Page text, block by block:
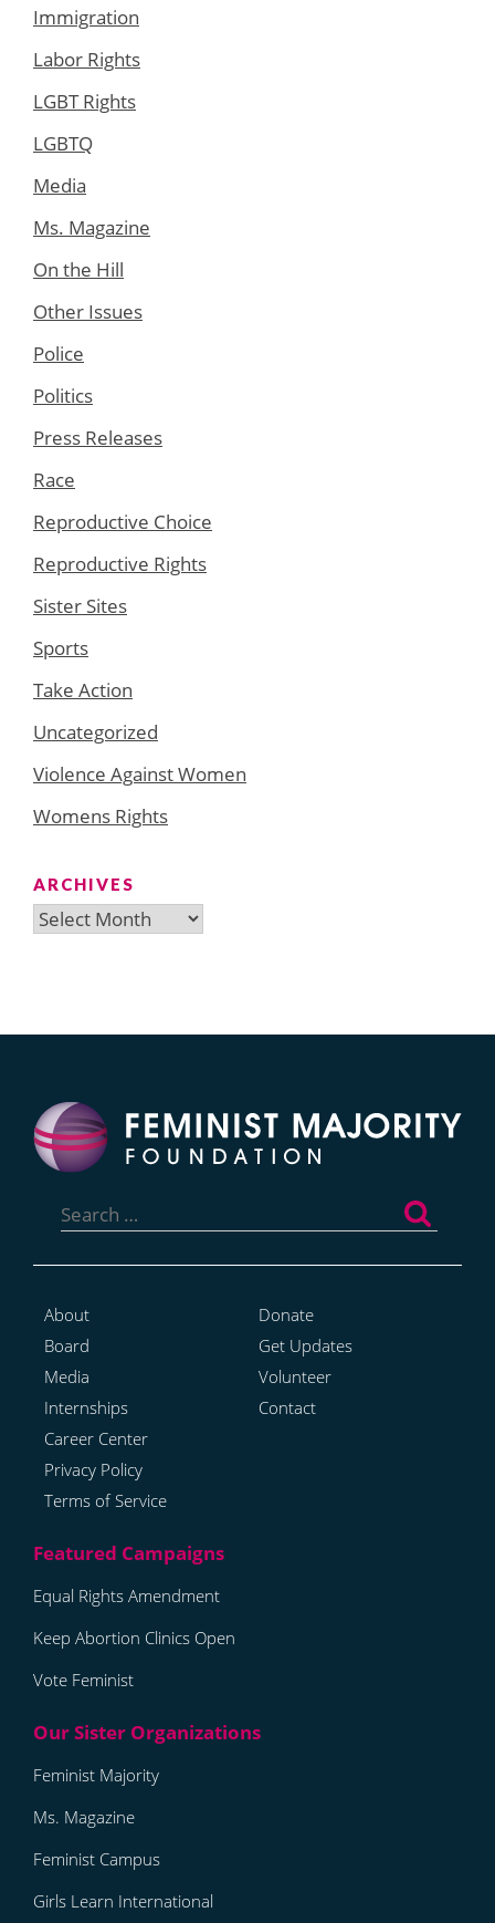
Immigration
Labor Rights
LGBT Rights
LGBTQ
Media
Ms. Magazine
On the Hill
Other Issues
Police
Politics
Press Releases
Race
Reproductive Choice
Reproductive Rights
Sister Sites
Sports
Take Action
Uncategorized
Violence Against Women
Womens Rights
ARCHIVES
Archives
for:
About
Board
Media
Internships
Career Center
Privacy Policy
Terms of Service
Donate
Get Updates
Volunteer
Contact
Equal Rights Amendment
Keep Abortion Clinics Open
Vote Feminist
Feminist Majority
Ms. Magazine
Feminist Campus
Girls Learn International